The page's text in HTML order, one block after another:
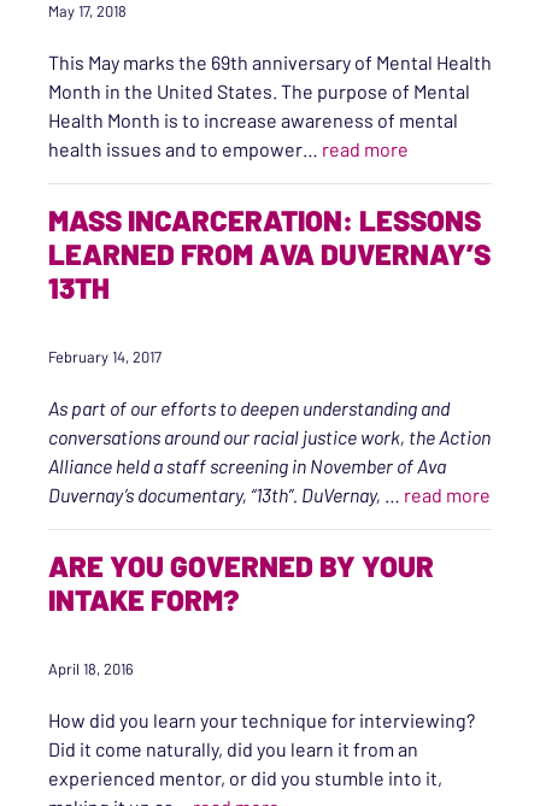
May 17, 2018
This May marks the 69th anniversary of Mental Health
Month in the United States. The purpose of Mental
Health Month is to increase awareness of mental
health issues and to empower… read more
MASS INCARCERATION: LESSONS
LEARNED FROM AVA DUVERNAY’S
13TH
February 14, 2017
As part of our efforts to deepen understanding and
conversations around our racial justice work, the Action
Alliance held a staff screening in November of Ava
Duvernay’s documentary, “13th”. DuVernay, … read more
ARE YOU GOVERNED BY YOUR
INTAKE FORM?
April 18, 2016
How did you learn your technique for interviewing?
Did it come naturally, did you learn it from an
experienced mentor, or did you stumble into it,